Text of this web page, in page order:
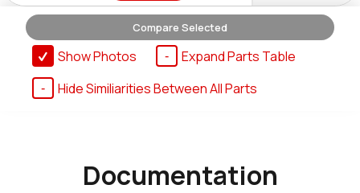
RM024-P10-M-30
EOL
Buy Options
EOL N/A
Compare Selected
Show Photos
Expand Parts Table
Hide Similiarities Between All Parts
Documentation